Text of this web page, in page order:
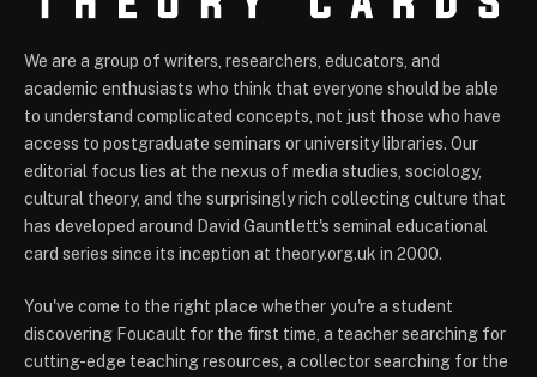
We are a group of writers, researchers, educators, and
academic enthusiasts who think that everyone should be able
to understand complicated concepts, not just those who have
access to postgraduate seminars or university libraries. Our
editorial focus lies at the nexus of media studies, sociology,
cultural theory, and the surprisingly rich collecting culture that
has developed around David Gauntlett's seminal educational
card series since its inception at theory.org.uk in 2000.
You've come to the right place whether you're a student
discovering Foucault for the first time, a teacher searching for
cutting-edge teaching resources, a collector searching for the